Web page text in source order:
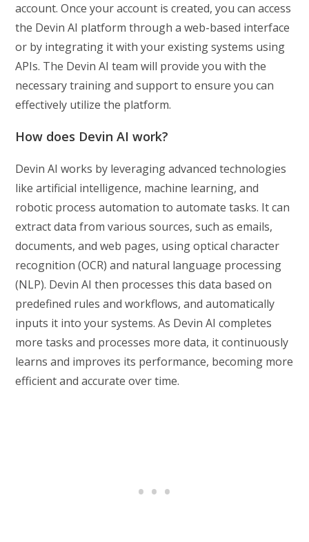
account. Once your account is created, you can access
the Devin AI platform through a web-based interface
or by integrating it with your existing systems using
APIs. The Devin AI team will provide you with the
necessary training and support to ensure you can
effectively utilize the platform.
How does Devin AI work?
Devin AI works by leveraging advanced technologies
like artificial intelligence, machine learning, and
robotic process automation to automate tasks. It can
extract data from various sources, such as emails,
documents, and web pages, using optical character
recognition (OCR) and natural language processing
(NLP). Devin AI then processes this data based on
predefined rules and workflows, and automatically
inputs it into your systems. As Devin AI completes
more tasks and processes more data, it continuously
learns and improves its performance, becoming more
efficient and accurate over time.